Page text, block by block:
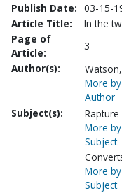
Publish Date: 03-15-
Article Title:
In the
Page of
Article:
3
Author(s):
More
Author
Subject(s):
More
Subject
More
Subject